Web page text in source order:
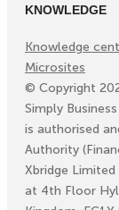
KNOWLEDGE
Knowledge
Microsites
© Copyright
Simply
is authorised
Authority
Xbridge
at 4th Floor